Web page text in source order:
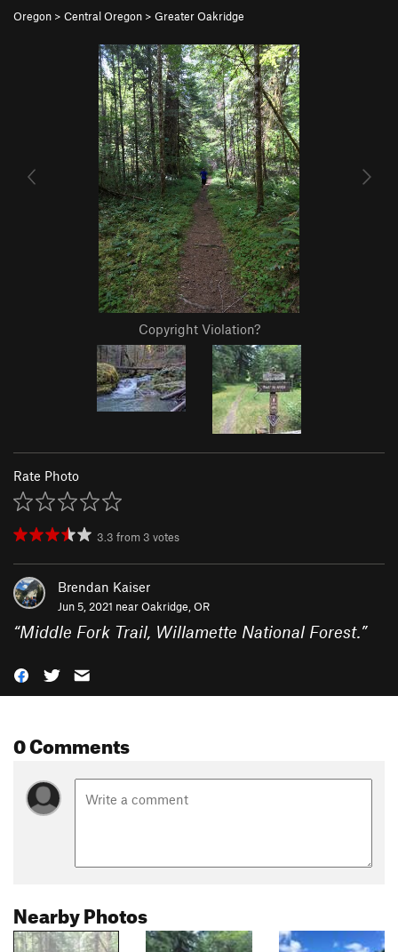
Oregon > Central Oregon > Greater Oakridge
Copyright Violation?
Rate Photo
3.3 from 3 votes
Brendan Kaiser
Jun 5, 2021 nearOakridge, OR
“Middle Fork Trail, Willamette National Forest.”
0 Comments
Nearby Photos